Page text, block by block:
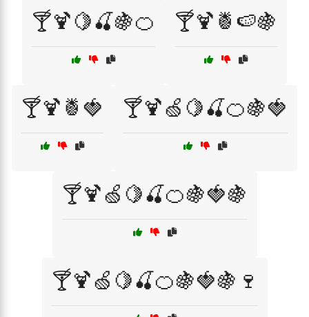
🍸🍹🍋🍒🍇🍊 🍸🍹🍍🍉🍇
🍸🍹🍍🍓 🍸🍹🍏🍋🍒🍊🍇🍓
🍸🍹🍏🍋🍒🍊🍇🍓🍇
🍸🍹🍏🍋🍒🍊🍇🍓🍇🍷